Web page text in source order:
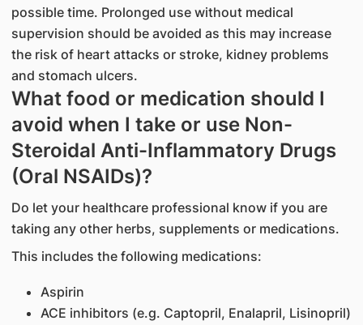
possible time. Prolonged use without medical
supervision should be avoided as this may increase
the risk of heart attacks or stroke, kidney problems
and stomach ulcers.
What food or medication should I
avoid when I take or use Non-
Steroidal Anti-Inflammatory Drugs
(Oral NSAIDs)?
Do let your healthcare professional know if you are
taking any other herbs, supplements or medications.
This includes the following medications:
Aspirin
ACE inhibitors (e.g. Captopril, Enalapril, Lisinopril)